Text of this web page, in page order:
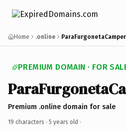
Home .online
PREMIUM DOMAIN · FOR
Premium .online domain for sale
19 characters · 5 years old ·